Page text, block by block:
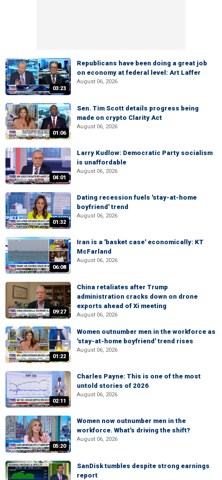
03:23
Republicans have been doing a great job
on economy at federal level: Art Laffer
August 06, 2026
01:06
Sen. Tim Scott details progress being
made on crypto Clarity Act
August 06, 2026
04:01
Larry Kudlow: Democratic Party socialism
is unaffordable
August 06, 2026
01:32
Dating recession fuels 'stay-at-home
boyfriend' trend
August 06, 2026
06:08
Iran is a 'basket case' economically: KT
McFarland
August 06, 2026
09:27
China retaliates after Trump
administration cracks down on drone
exports ahead of Xi meeting
August 06, 2026
01:22
Women outnumber men in the workforce as
'stay-at-home boyfriend' trend rises
August 06, 2026
02:11
Charles Payne: This is one of the most
untold stories of 2026
August 06, 2026
05:20
Women now outnumber men in the
workforce. What's driving the shift?
August 06, 2026
SanDisk tumbles despite strong earnings
report